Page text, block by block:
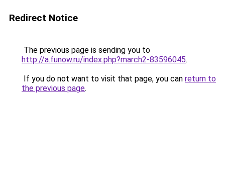
Redirect Notice
The previous page is sending you to
http://a.funow.ru/index.php?march2-83596045.
If you do not want to visit that page, you can return to
the previous page.